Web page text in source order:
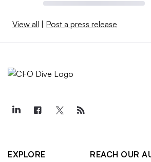
View all Post a press release
EXPLORE
REACH OUR